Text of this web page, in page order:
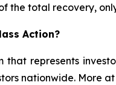
the total recovery,
Action?
that represents
nationwide. More at